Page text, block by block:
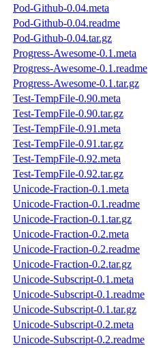
Pod-Github-0.04.meta
Pod-Github-0.04.readme
Pod-Github-0.04.tar.gz
Progress-Awesome-0.1.meta
Progress-Awesome-0.1.readme
Progress-Awesome-0.1.tar.gz
Test-TempFile-0.90.meta
Test-TempFile-0.90.tar.gz
Test-TempFile-0.91.meta
Test-TempFile-0.91.tar.gz
Test-TempFile-0.92.meta
Test-TempFile-0.92.tar.gz
Unicode-Fraction-0.1.meta
Unicode-Fraction-0.1.readme
Unicode-Fraction-0.1.tar.gz
Unicode-Fraction-0.2.meta
Unicode-Fraction-0.2.readme
Unicode-Fraction-0.2.tar.gz
Unicode-Subscript-0.1.meta
Unicode-Subscript-0.1.readme
Unicode-Subscript-0.1.tar.gz
Unicode-Subscript-0.2.meta
Unicode-Subscript-0.2.readme